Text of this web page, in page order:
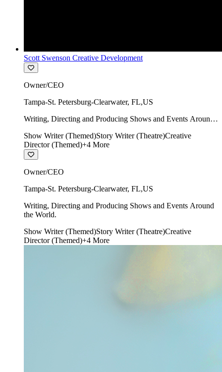
Scott Swenson Creative Development
Owner/CEO
Tampa-St. Petersburg-Clearwater, FL,US
Writing, Directing and Producing Shows and Events Around
Show Writer (Themed)Story Writer (Theatre)Creative
Director (Themed)+4 More
Owner/CEO
Tampa-St. Petersburg-Clearwater, FL,US
Writing, Directing and Producing Shows and Events Around
the World.
Show Writer (Themed)Story Writer (Theatre)Creative
Director (Themed)+4 More